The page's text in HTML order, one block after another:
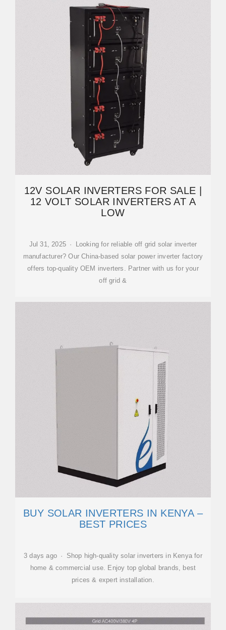
12V SOLAR INVERTERS FOR SALE |
12 VOLT SOLAR INVERTERS AT A
LOW
Jul 31, 2025 · Looking for reliable off grid solar inverter
manufacturer? Our China-based solar power inverter factory
offers top-quality OEM inverters. Partner with us for your
off grid &
BUY SOLAR INVERTERS IN KENYA –
BEST PRICES
3 days ago · Shop high-quality solar inverters in Kenya for
home & commercial use. Enjoy top global brands, best
prices & expert installation.